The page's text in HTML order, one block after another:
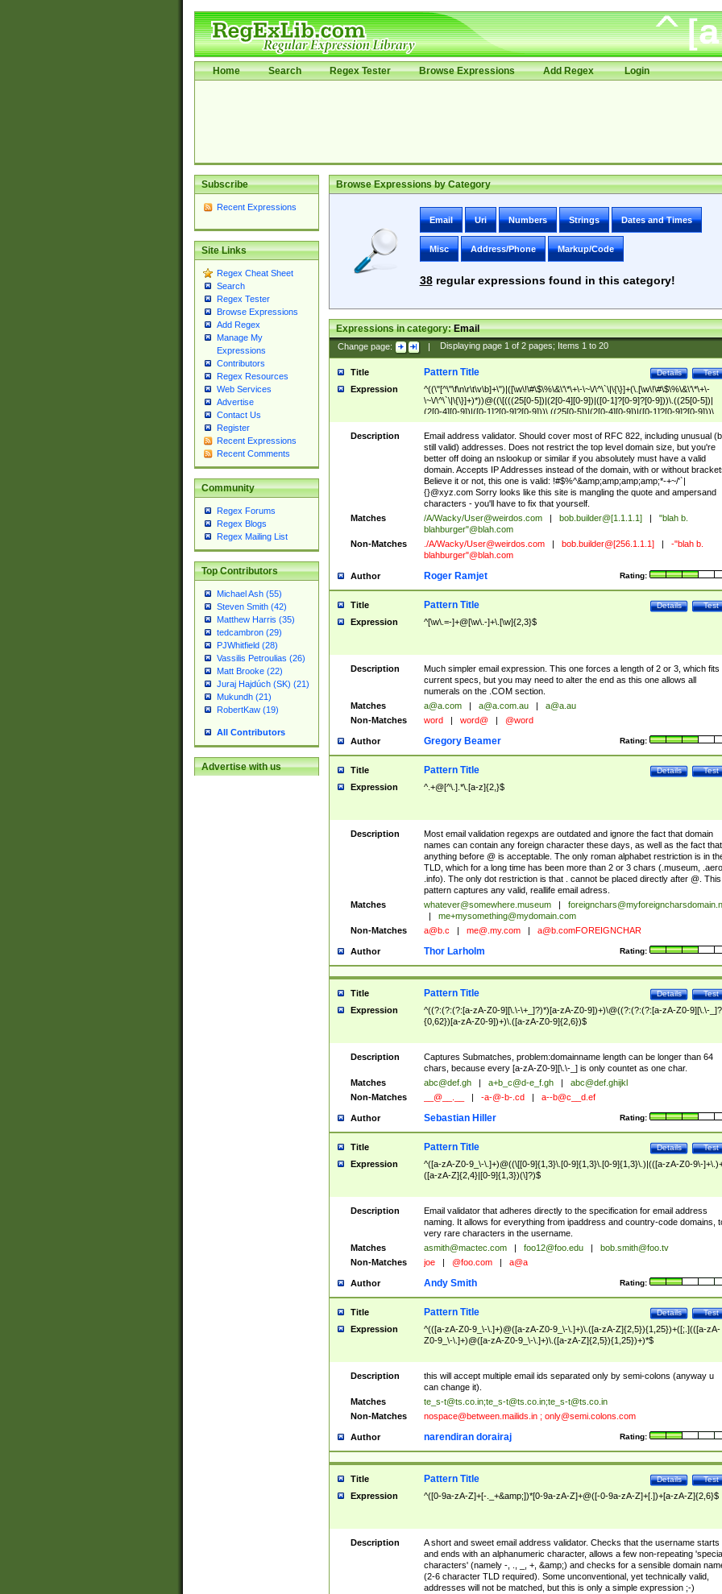
Home Search Regex Tester Browse Expressions Add Regex Login
Subscribe
Recent Expressions
Site Links
Regex Cheat Sheet
Search
Regex Tester
Browse Expressions
Add Regex
Manage My
Expressions
Contributors
Regex Resources
Web Services
Advertise
Contact Us
Register
Recent Expressions
Recent Comments
Community
Regex Forums
Regex Blogs
Regex Mailing List
Top Contributors
Michael Ash (55)
Steven Smith (42)
Matthew Harris (35)
tedcambron (29)
PJWhitfield (28)
Vassilis Petroulias (26)
Matt Brooke (22)
Juraj Hajdúch (SK) (21)
Mukundh (21)
RobertKaw (19)
All Contributors
Advertise with us
Browse Expressions by Category
Email Uri Numbers Strings Dates and Times
Misc Address/Phone Markup/Code
38regular expressions found in this category!
Expressions in category:Email
Change page: | Displaying page 1of 2pages; Items 1to 20
Title Test
Details
Pattern Title
Expression
^((\"[^\"\f\n\r\t\v\b]+\")|([\w\!\#\$\%\&\'\*\+\-\~\/\^\`\|\{\}]+(\.[\w\!\#\$\%\&\'\*\+\-
\~\/\^\`\|\{\}]+)*))@((\[(((25[0-5])|(2[0-4][0-9])|([0-1]?[0-9]?[0-9]))\.((25[0-5])|
(2[0-4][0-9])|([0-1]?[0-9]?[0-9]))\.((25[0-5])|(2[0-4][0-9])|([0-1]?[0-9]?[0-9]))\.
((25[0-5])|(2[0-4][0-9])|([0-1]?[0-9]?[0-9])))\])|(((25[0-5])|(2[0-4][0-9])|([0-
9]?[0-9]))\.((25[0-5])|(2[0-4][0-9])|([0-1]?[0-9]?[0-9]))\.((25[0-5])|(2[0-4][0-9])|
([0-1]?[0-9]?[0-9]))\.((25[0-5])|(2[0-4][0-9])|([0-1]?[0-9]?[0-9])))|((([A-Za-z0-
9\-])+\.)+[A-Za-z\-]+))$
Description
Email address validator. Should cover most of RFC 822, including unusual
still valid) addresses. Does not restrict the top level domain size, but you're
better off doing an nslookup or similar if you absolutely must have a valid
domain. Accepts IP Addresses instead of the domain, with or without
Believe it or not, this one is valid: !#$%^&amp;amp;amp;amp;*-+~/'`|
{}@xyz.com Sorry looks like this site is mangling the quote and ampersand
characters - you'll have to fix that yourself.
Matches
/A/Wacky/User@weirdos.com bob.builder@[1.1.1.1]
"blah b.
blahburger"@blah.com
Non-Matches
./A/Wacky/User@weirdos.com bob.builder@[256.1.1.1]
-"blah b.
blahburger"@blah.com
Author Rating:
Roger Ramjet
Title Test
Details
Pattern Title
Expression ^[\w\.=-]+@[\w\.-]+\.[\w]{2,3}$
Description
Much simpler email expression. This one forces a length of 2 or 3, which fits
current specs, but you may need to alter the end as this one allows all
numerals on the .COM section.
Matches
a@a.com a@a.com.au
a@a.au
Non-Matches
word word@ @word
Author Rating:
Gregory Beamer
Title Test
Details
Pattern Title
Expression ^.+@[^\.].*\.[a-z]{2,}$
Description
Most email validation regexps are outdated and ignore the fact that domain
names can contain any foreign character these days, as well as the fact that
anything before @ is acceptable. The only roman alphabet restriction is in
TLD, which for a long time has been more than 2 or 3 chars (.museum, .aero,
.info). The only dot restriction is that . cannot be placed directly after @. This
pattern captures any valid, reallife email adress.
Matches
whatever@somewhere.museum
me+mysomething@mydomain.com
Non-Matches
a@b.c me@.my.com a@b.comFOREIGNCHAR
Author Rating:
Thor Larholm
Title Test
Details
Pattern Title
Expression
^((?:(?:(?:[a-zA-Z0-9][\.\-\+_]?)*)[a-zA-Z0-9])+)\@((?:(?:(?:[a-zA-Z0-9][\.\-
{0,62})[a-zA-Z0-9])+)\.([a-zA-Z0-9]{2,6})$
Description
Captures Submatches, problem:domainname length can be longer than 64
chars, because every [a-zA-Z0-9][\.\-_] is only countet as one char.
Matches
abc@def.gh a+b_c@d-e_f.gh
abc@def.ghijkl
Non-Matches
__@__.__ -a-@-b-.cd a--b@c__d.ef
Author Rating:
Sebastian Hiller
Title Test
Details
Pattern Title
Expression
^([a-zA-Z0-9_\-\.]+)@((\[[0-9]{1,3}\.[0-9]{1,3}\.[0-9]{1,3}\.)|(([a-zA-Z0-9\-
([a-zA-Z]{2,4}|[0-9]{1,3})(\]?)$
Description
Email validator that adheres directly to the specification for email address
naming. It allows for everything from ipaddress and country-code domains,
very rare characters in the username.
Matches
asmith@mactec.com foo12@foo.edu
bob.smith@foo.tv
Non-Matches
joe @foo.com a@a
Author Rating:
Andy Smith
Title Test
Details
Pattern Title
Expression
^(([a-zA-Z0-9_\-\.]+)@([a-zA-Z0-9_\-\.]+)\.([a-zA-Z]{2,5}){1,25})+([;.](([a-zA-
Z0-9_\-\.]+)@([a-zA-Z0-9_\-\.]+)\.([a-zA-Z]{2,5}){1,25})+)*$
Description
this will accept multiple email ids separated only by semi-colons (anyway u
can change it).
Matches
te_s-t@ts.co.in;te_s-t@ts.co.in;te_s-t@ts.co.in
Non-Matches
nospace@between.mailids.in; only@semi.colons.com
Author Rating:
narendiran dorairaj
Title Test
Details
Pattern Title
Expression ^([0-9a-zA-Z]+[-._+&amp;])*[0-9a-zA-Z]+@([-0-9a-zA-Z]+[.])+[a-zA-Z]{2,6}$
Description
A short and sweet email address validator. Checks that the username starts
and ends with an alphanumeric character, allows a few non-repeating 'special
characters' (namely -, ., _, +, &amp;) and checks for a sensible domain
(2-6 character TLD required). Some unconventional, yet technically valid,
addresses will not be matched, but this is only a simple expression ;-)